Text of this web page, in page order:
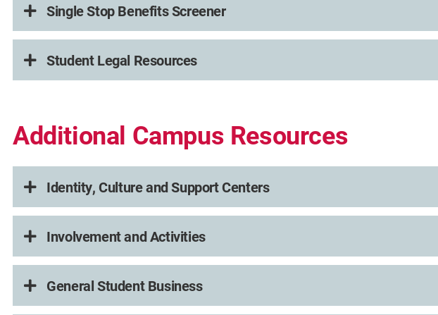
Single Stop Benefits Screener
Student Legal Resources
Additional Campus Resources
Identity, Culture and Support Centers
Involvement and Activities
General Student Business